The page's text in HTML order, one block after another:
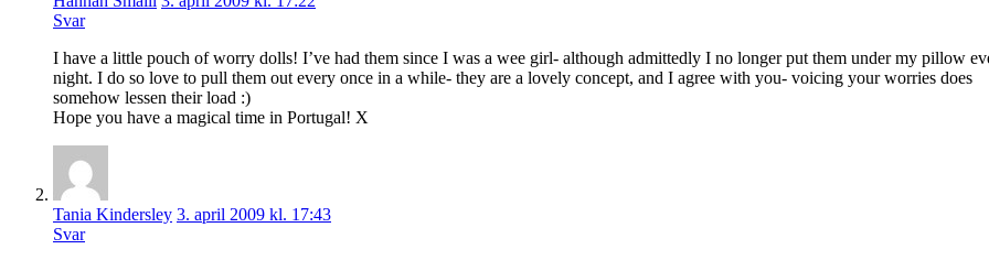
Svar
I have a little pouch of worry dolls! I’ve had them since I was a wee girl- although admittedly I no longer put them under my pillow
night. I do so love to pull them out every once in a while- they are a lovely concept, and I agree with you- voicing your worries does
somehow lessen their load :)
Hope you have a magical time in Portugal! X
Tania Kindersley 3. april 2009 kl. 17:43
Svar